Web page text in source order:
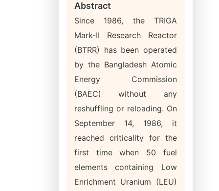
Abstract
Since 1986, the TRIGA
Mark-II Research Reactor
(BTRR) has been operated
by the Bangladesh Atomic
Energy Commission
(BAEC) without any
reshuffling or reloading. On
September 14, 1986, it
reached criticality for the
first time when 50 fuel
elements containing Low
Enrichment Uranium (LEU)